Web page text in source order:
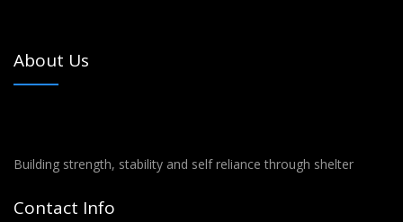
About Us
Building strength, stability and self reliance through shelter
Contact Info